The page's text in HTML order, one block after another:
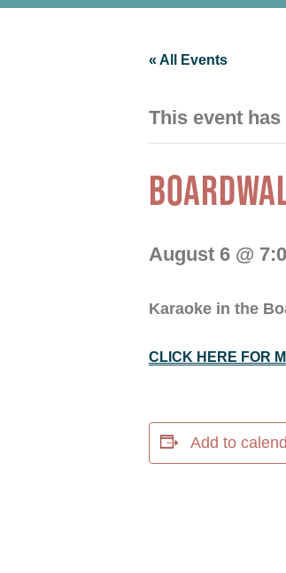
« All Events
This event has
August 6 @
Karaoke in the
CLICK HERE FOR
Add to